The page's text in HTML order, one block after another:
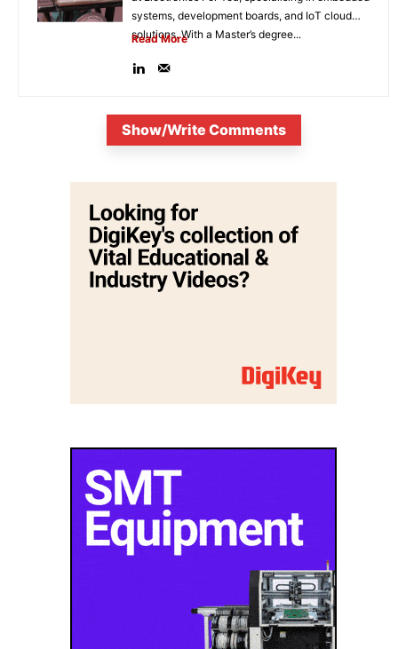
systems, development boards, and IoT cloud
solutions. With a Master’s degree...
Read More
Show/Write Comments